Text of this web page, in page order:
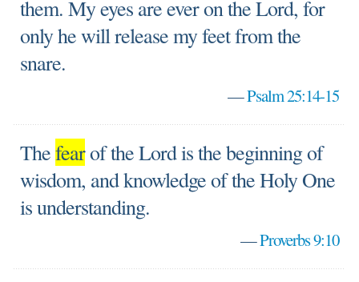
them. My eyes are ever on the Lord, for
only he will release my feet from the
snare.
—Psalm 25:14-15
Thefearof the Lord is the beginning of
wisdom, and knowledge of the Holy One
is understanding.
—Proverbs 9:10